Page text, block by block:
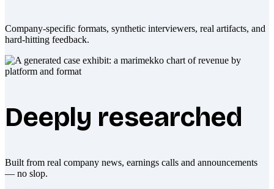
Company-specific formats, synthetic interviewers, real artifacts, and
hard-hitting feedback.
Deeply researched
Built from real company news, earnings calls and announcements
— no slop.